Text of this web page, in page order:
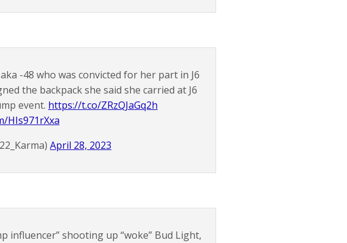
-48 who was convicted for her part in J6
the backpack she said she carried at J6
event. https://t.co/ZRzQJaGq2h
HIs971rXxa
April 28, 2023
influencer” shooting up “woke” Bud Light,